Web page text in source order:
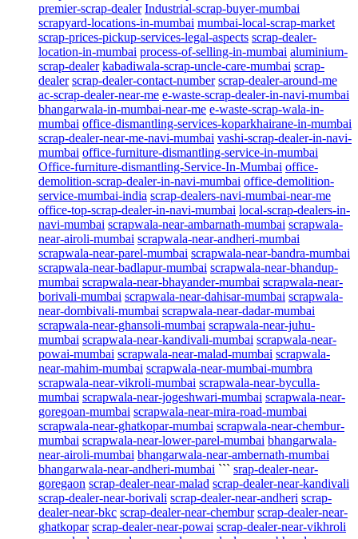
premier-scrap-dealer Industrial-scrap-buyer-mumbai
scrapyard-locations-in-mumbai mumbai-local-scrap-market
scrap-prices-pickup-services-legal-aspects scrap-dealer-
location-in-mumbai process-of-selling-in-mumbai aluminium-
scrap-dealer kabadiwala-scrap-uncle-care-mumbai scrap-
dealer scrap-dealer-contact-number scrap-dealer-around-me
ac-scrap-dealer-near-me e-waste-scrap-dealer-in-navi-mumbai
bhangarwala-in-mumbai-near-me e-waste-scrap-wala-in-
mumbai office-dismantling-services-koparkhairane-in-mumbai
scrap-dealer-near-me-navi-mumbai vashi-scrap-dealer-in-navi-
mumbai office-furniture-dismantling-service-in-mumbai
Office-furniture-dismantling-Service-In-Mumbai office-
demolition-scrap-dealer-in-navi-mumbai office-demolition-
service-mumbai-india scrap-dealers-navi-mumbai-near-me
office-top-scrap-dealer-in-navi-mumbai local-scrap-dealers-in-
navi-mumbai scrapwala-near-ambarnath-mumbai scrapwala-
near-airoli-mumbai scrapwala-near-andheri-mumbai
scrapwala-near-parel-mumbai scrapwala-near-bandra-mumbai
scrapwala-near-badlapur-mumbai scrapwala-near-bhandup-
mumbai scrapwala-near-bhayander-mumbai scrapwala-near-
borivali-mumbai scrapwala-near-dahisar-mumbai scrapwala-
near-dombivali-mumbai scrapwala-near-dadar-mumbai
scrapwala-near-ghansoli-mumbai scrapwala-near-juhu-
mumbai scrapwala-near-kandivali-mumbai scrapwala-near-
powai-mumbai scrapwala-near-malad-mumbai scrapwala-
near-mahim-mumbai scrapwala-near-mumbai-mumbra
scrapwala-near-vikroli-mumbai scrapwala-near-byculla-
mumbai scrapwala-near-jogeshwari-mumbai scrapwala-near-
goregoan-mumbai scrapwala-near-mira-road-mumbai
scrapwala-near-ghatkopar-mumbai scrapwala-near-chembur-
mumbai scrapwala-near-lower-parel-mumbai bhangarwala-
near-airoli-mumbai bhangarwala-near-ambernath-mumbai
bhangarwala-near-andheri-mumbai ``` srap-dealer-near-
goregaon scrap-dealer-near-malad scrap-dealer-near-kandivali
scrap-dealer-near-borivali scrap-dealer-near-andheri scrap-
dealer-near-bkc scrap-dealer-near-chembur scrap-dealer-near-
ghatkopar scrap-dealer-near-powai scrap-dealer-near-vikhroli